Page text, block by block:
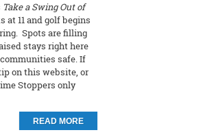
Take a Swing Out of
at 11 and golf begins
Spots are filling
stays right here
safe. If
on this website, or
Stoppers only
READ MORE